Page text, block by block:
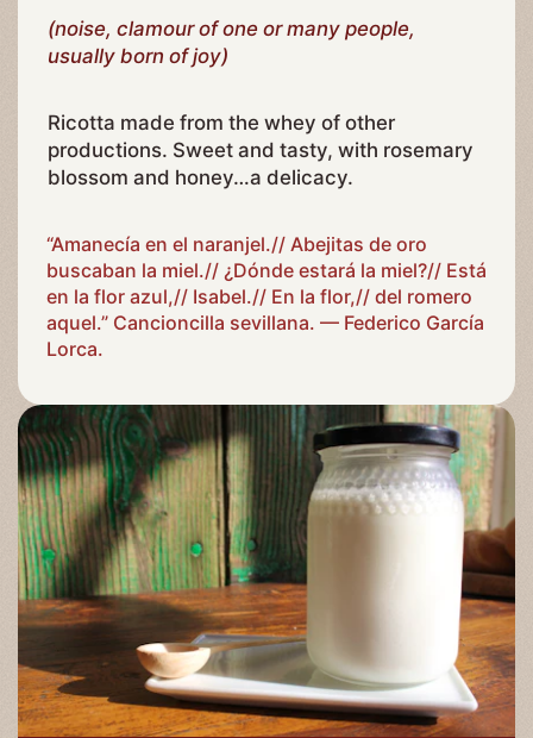
(noise, clamour of one or many people,
usually born of joy)
Ricotta made from the whey of other
productions. Sweet and tasty, with rosemary
blossom and honey…a delicacy.
“Amanecía en el naranjel.// Abejitas de oro
buscaban la miel.// ¿Dónde estará la miel?// Está
en la flor azul,// Isabel.// En la flor,// del romero
aquel.” Cancioncilla sevillana. — Federico García
Lorca.